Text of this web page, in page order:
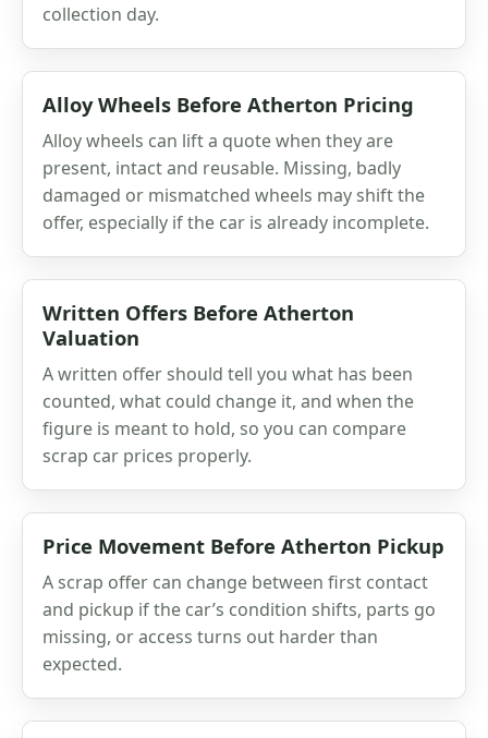
collection day.
Alloy Wheels Before Atherton Pricing
Alloy wheels can lift a quote when they are
present, intact and reusable. Missing, badly
damaged or mismatched wheels may shift the
offer, especially if the car is already incomplete.
Written Offers Before Atherton
Valuation
A written offer should tell you what has been
counted, what could change it, and when the
figure is meant to hold, so you can compare
scrap car prices properly.
Price Movement Before Atherton Pickup
A scrap offer can change between first contact
and pickup if the car’s condition shifts, parts go
missing, or access turns out harder than
expected.